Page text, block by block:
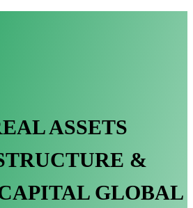
ASSETS
&
GLOBAL